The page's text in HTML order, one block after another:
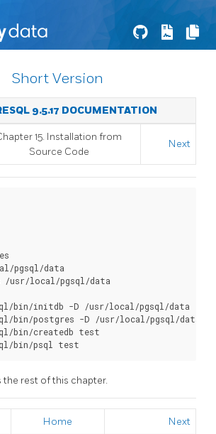
Short Version
9.5.17 DOCUMENTATION
15. Installation from
Source Code
Next
pgsql/data
/usr/local/pgsql/data
bin/initdb -D /usr/local/pgsql/data
bin/postgres -D /usr/local/pgsql/data
bin/createdb test
bin/psql test
the rest of this chapter.
Home Next